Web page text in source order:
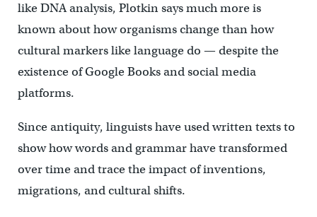
like DNA analysis, Plotkin says much more is
known about how organisms change than how
cultural markers like language do — despite the
existence of Google Books and social media
platforms.
Since antiquity, linguists have used written texts to
show how words and grammar have transformed
over time and trace the impact of inventions,
migrations, and cultural shifts.